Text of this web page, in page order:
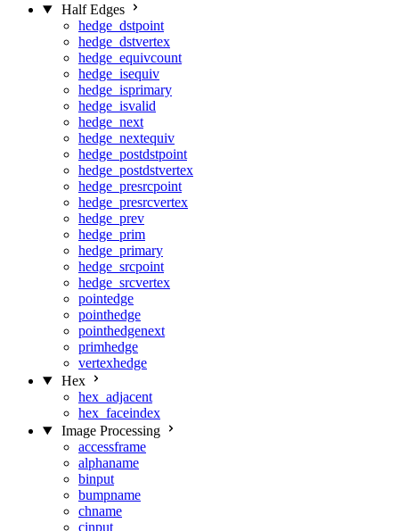
Half Edges
hedge_dstpoint
hedge_dstvertex
hedge_equivcount
hedge_isequiv
hedge_isprimary
hedge_isvalid
hedge_next
hedge_nextequiv
hedge_postdstpoint
hedge_postdstvertex
hedge_presrcpoint
hedge_presrcvertex
hedge_prev
hedge_prim
hedge_primary
hedge_srcpoint
hedge_srcvertex
pointedge
pointhedge
pointhedgenext
primhedge
vertexhedge
Hex
hex_adjacent
hex_faceindex
Image Processing
accessframe
alphaname
binput
bumpname
chname
cinput